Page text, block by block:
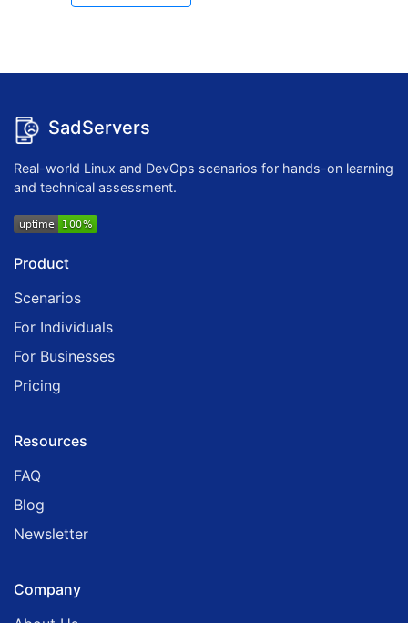
SadServers
Real-world Linux and DevOps scenarios for hands-on learning
and technical assessment.
Product
Scenarios
For Individuals
For Businesses
Pricing
Resources
FAQ
Blog
Newsletter
Company